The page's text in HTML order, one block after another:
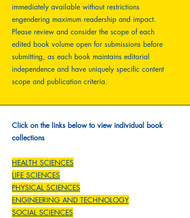
immediately available without restrictions
engendering maximum readership and impact.
Please review and consider the scope of each
edited book volume open for submissions before
submitting, as each book maintains editorial
independence and have uniquely specific content
scope and publication criteria.
Click on the links below to view individual book
collections
HEALTH SCIENCES
LIFE SCIENCES
PHYSICAL SCIENCES
ENGINEERING AND TECHNOLOGY
SOCIAL SCIENCES